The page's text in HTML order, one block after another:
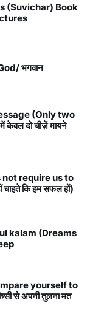
(Suvichar) Book
भगवान
(Only two
दो चीज़ें मायने
require us to
कि हम सफल हों)
kalam (Dreams
yourself to
से अपनी तुलना मत